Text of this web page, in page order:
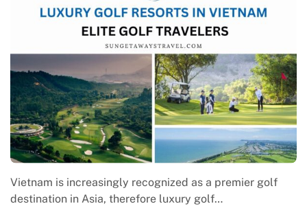
Macrame in Vietnam reflects the country’s growing
engagement with contemporary handmade culture,